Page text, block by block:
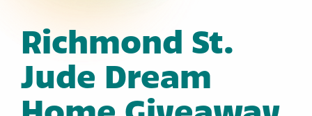
Richmond St.
Jude Dream